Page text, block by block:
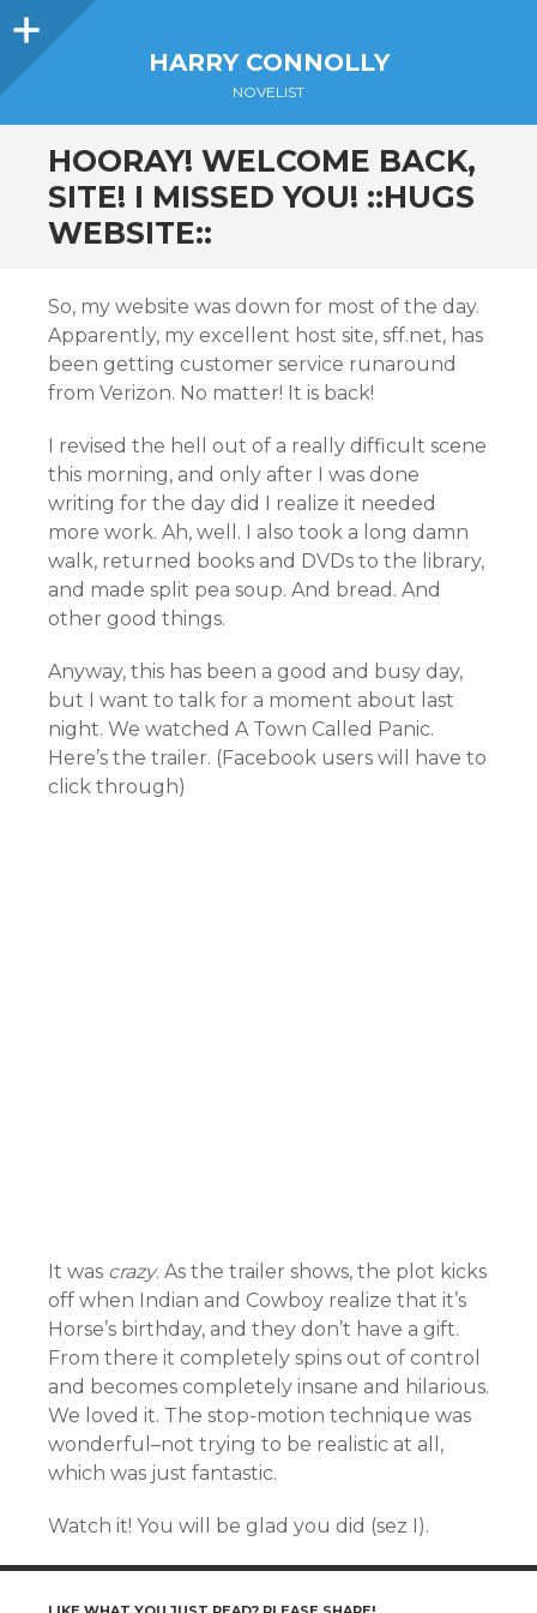
Sidebar
HARRY CONNOLLY
NOVELIST
HOORAY! WELCOME BACK,
SITE! I MISSED YOU! ::HUGS
WEBSITE::
So, my website was down for most of the day.
Apparently, my excellent host site, sff.net, has
been getting customer service runaround
from Verizon. No matter! It is back!
I revised the hell out of a really difficult scene
this morning, and only after I was done
writing for the day did I realize it needed
more work. Ah, well. I also took a long damn
walk, returned books and DVDs to the library,
and made split pea soup. And bread. And
other good things.
Anyway, this has been a good and busy day,
but I want to talk for a moment about last
night. We watched A Town Called Panic.
Here’s the trailer. (Facebook users will have to
click through)
It was crazy. As the trailer shows, the plot kicks
off when Indian and Cowboy realize that it’s
Horse’s birthday, and they don’t have a gift.
From there it completely spins out of control
and becomes completely insane and hilarious.
We loved it. The stop-motion technique was
wonderful–not trying to be realistic at all,
which was just fantastic.
Watch it! You will be glad you did (sez I).